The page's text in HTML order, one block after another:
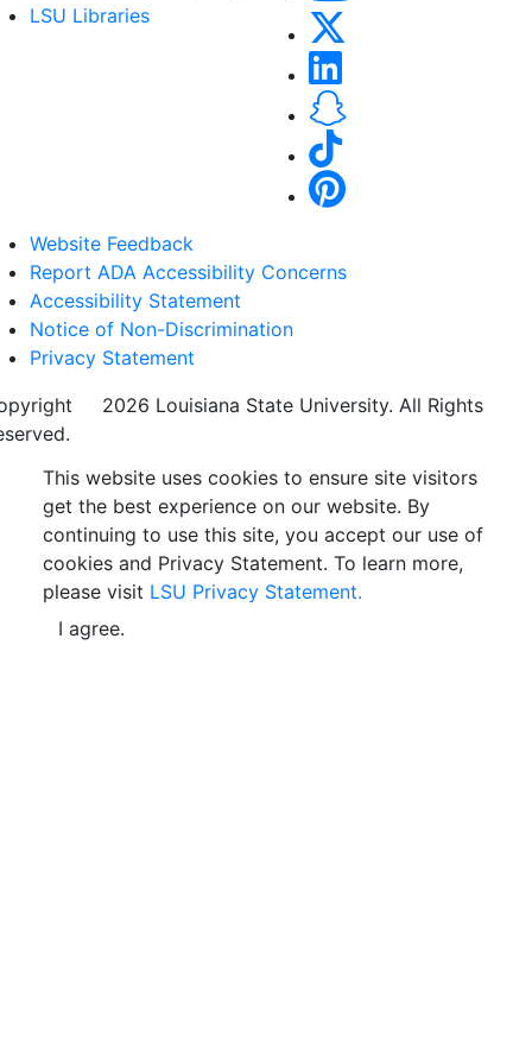
LSU Libraries
Website Feedback
Report ADA Accessibility Concerns
Accessibility Statement
Notice of Non-Discrimination
Privacy Statement
2026 Louisiana State University. All Rights
This website uses cookies to ensure site visitors
get the best experience on our website. By
continuing to use this site, you accept our use of
cookies and Privacy Statement. To learn more,
please visit LSU Privacy Statement.
I agree.